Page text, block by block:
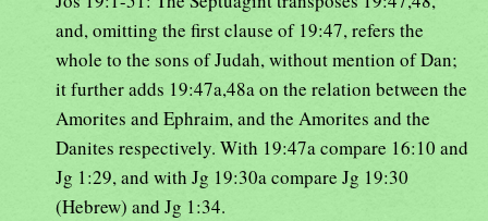
and, omitting the first clause of 19:47, refers the
whole to the sons of Judah, without mention of Dan;
it further adds 19:47a,48a on the relation between the
Amorites and Ephraim, and the Amorites and the
Danites respectively. With 19:47a compare 16:10 and
Jg 1:29, and with Jg 19:30a compare Jg 19:30
(Hebrew) and Jg 1:34.